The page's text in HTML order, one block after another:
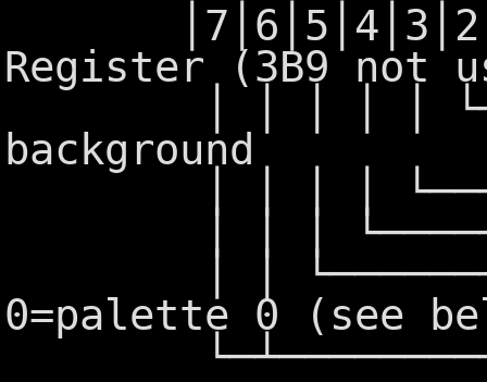
Register (3B9 not
│ │ │ │ │
background
│ │ │ │
│ │ │
│ │
0=palette 0 (see